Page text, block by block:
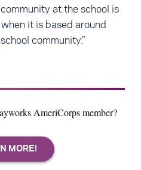
at the school is
it is based around
community.”
AmeriCorps member?